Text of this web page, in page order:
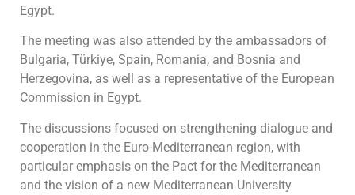
Egypt.
The meeting was also attended by the ambassadors of
Bulgaria, Türkiye, Spain, Romania, and Bosnia and
Herzegovina, as well as a representative of the European
Commission in Egypt.
The discussions focused on strengthening dialogue and
cooperation in the Euro-Mediterranean region, with
particular emphasis on the Pact for the Mediterranean
and the vision of a new Mediterranean University